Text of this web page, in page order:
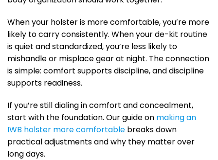
When your holster is more comfortable, you’re more
likely to carry consistently. When your de-kit routine
is quiet and standardized, you’re less likely to
mishandle or misplace gear at night. The connection
is simple: comfort supports discipline, and discipline
supports readiness.
If you’re still dialing in comfort and concealment,
start with the foundation. Our guide on making an
IWB holster more comfortable breaks down
practical adjustments and why they matter over
long days.